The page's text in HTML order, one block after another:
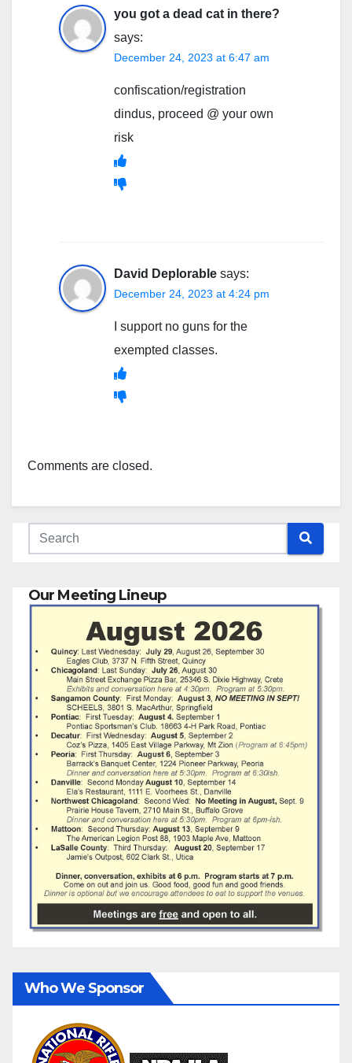
you got a dead cat in there?
says:
December 24, 2023 at 6:47 am
confiscation/registration
dindus, proceed @ your own
risk
David Deplorable says:
December 24, 2023 at 4:24 pm
I support no guns for the
exempted classes.
Comments are closed.
Our Meeting Lineup
Who We Sponsor